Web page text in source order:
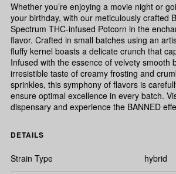
Whether you’re enjoying a movie night or
your birthday, with our meticulously crafted
Spectrum THC-infused Potcorn in the
flavor. Crafted in small batches using an
fluffy kernel boasts a delicate crunch that
Infused with the essence of velvety smooth
irresistible taste of creamy frosting and
sprinkles, this symphony of flavors is
ensure optimal excellence in every batch.
dispensary and experience the BANNED
DETAILS
Strain Type hybrid